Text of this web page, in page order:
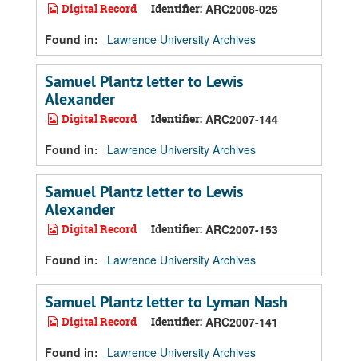
Digital Record Identifier: ARC2008-025
Found in:
Lawrence University Archives
Samuel Plantz letter to Lewis
Alexander
Digital Record Identifier: ARC2007-144
Found in:
Lawrence University Archives
Samuel Plantz letter to Lewis
Alexander
Digital Record Identifier: ARC2007-153
Found in:
Lawrence University Archives
Samuel Plantz letter to Lyman Nash
Digital Record Identifier: ARC2007-141
Found in:
Lawrence University Archives